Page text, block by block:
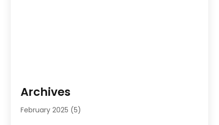
Archives
February 2025 (5)